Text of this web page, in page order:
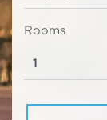
Rooms